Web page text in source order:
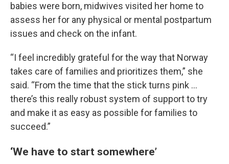
babies were born, midwives visited her home to
assess her for any physical or mental postpartum
issues and check on the infant.
“I feel incredibly grateful for the way that Norway
takes care of families and prioritizes them,” she
said. “From the time that the stick turns pink …
there’s this really robust system of support to try
and make it as easy as possible for families to
succeed.”
‘We have to start somewhere’